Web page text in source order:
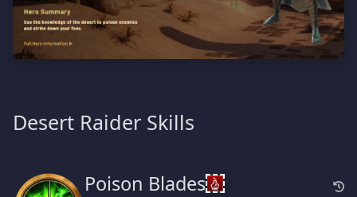
Desert Raider Skills
Poison Blades